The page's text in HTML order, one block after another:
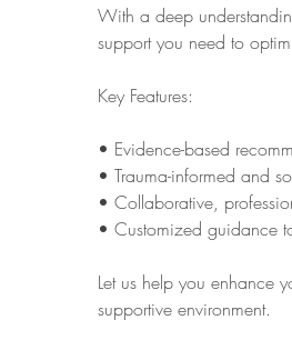
With a deep
support you need to
Key Features:
• Evidence-based
• Trauma-informed and
• Collaborative,
• Customized guidance
Let us help you enhance
supportive environment.